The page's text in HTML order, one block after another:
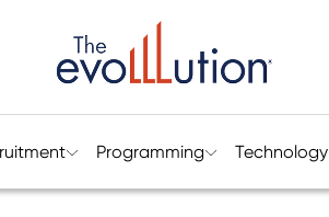
Programming Technology